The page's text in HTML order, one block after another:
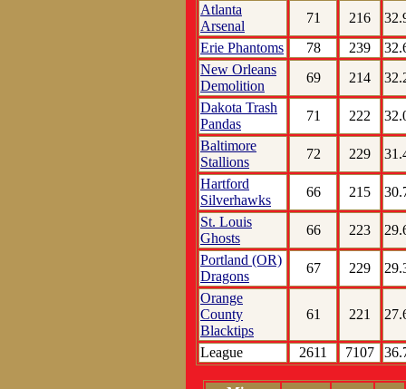
Atlanta
Arsenal
71 216
Erie Phantoms
78 239
New Orleans
Demolition
69 214
Dakota Trash
Pandas
71 222
Baltimore
Stallions
72 229
Hartford
Silverhawks
66 215
St. Louis
Ghosts
66 223
Portland (OR)
Dragons
67 229
Orange
County
Blacktips
61 221
League 2611 7107